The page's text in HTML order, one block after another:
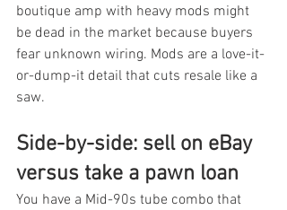
boutique amp with heavy mods might
be dead in the market because buyers
fear unknown wiring. Mods are a love-it-
or-dump-it detail that cuts resale like a
saw.
Side-by-side: sell on eBay
versus take a pawn loan
You have a Mid-90s tube combo that